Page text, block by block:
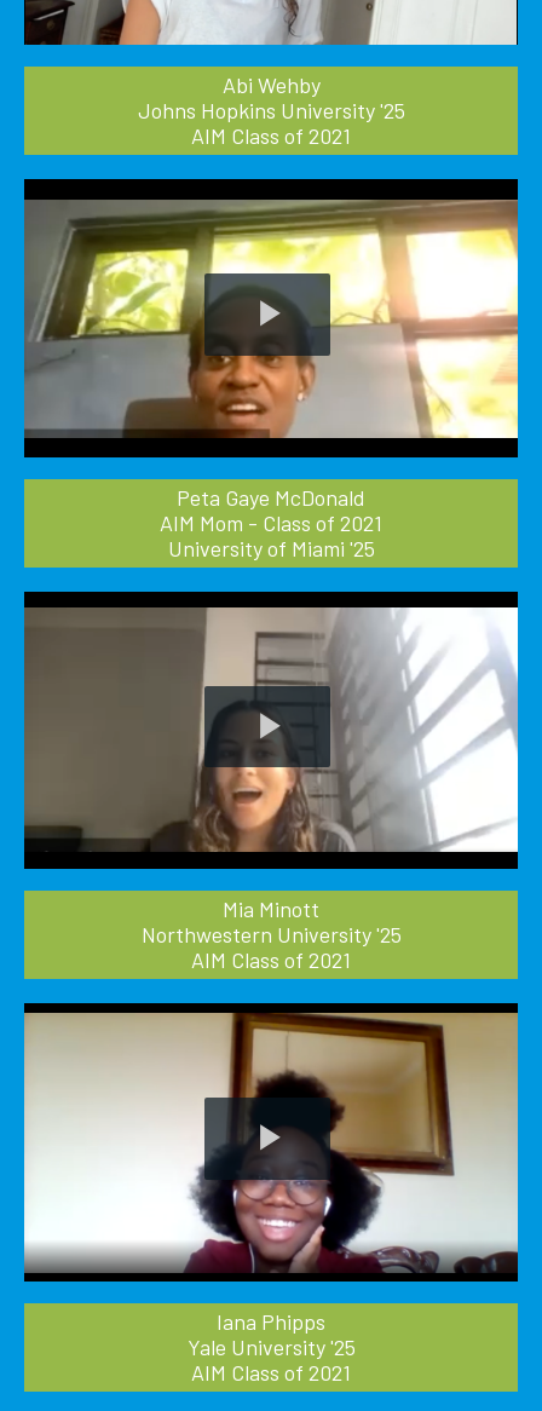
Video
Abi Wehby
Johns Hopkins University '25
AIM Class of 2021
Play
Video
Peta Gaye McDonald
AIM Mom - Class of 2021
University of Miami '25
Play
Video
Mia Minott
Northwestern University '25
AIM Class of 2021
Play
Video
Iana Phipps
Yale University '25
AIM Class of 2021